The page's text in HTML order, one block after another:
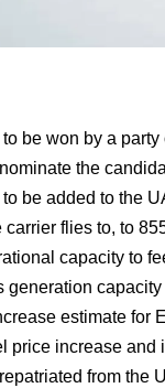
be won by a
the
be added to the
flies to, to
capacity to
generation
estimate for
price increase and
from the